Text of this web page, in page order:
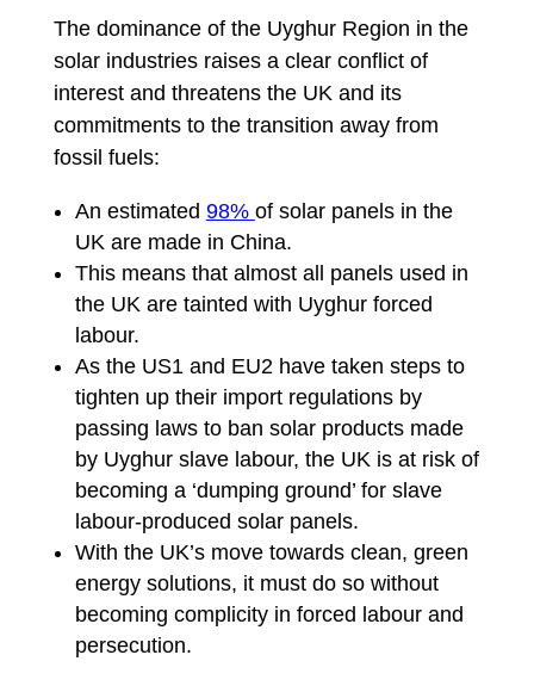
The dominance of the Uyghur Region in the
solar industries raises a clear conflict of
interest and threatens the UK and its
commitments to the transition away from
fossil fuels:
An estimated 98% of solar panels in the
UK are made in China.
This means that almost all panels used in
the UK are tainted with Uyghur forced
labour.
As the US1 and EU2 have taken steps to
tighten up their import regulations by
passing laws to ban solar products made
by Uyghur slave labour, the UK is at risk of
becoming a ‘dumping ground’ for slave
labour-produced solar panels.
With the UK’s move towards clean, green
energy solutions, it must do so without
becoming complicity in forced labour and
persecution.